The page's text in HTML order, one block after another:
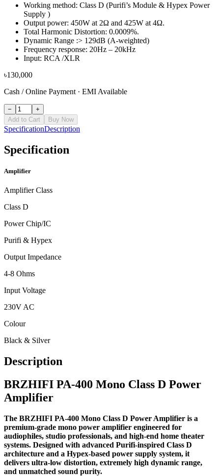
Working method: Class D (Purifi’s Module & Hypex Power
Supply )
Output power: 450W at 2Ω and 425W at 4Ω.
Total Harmonic Distortion: 0.0009%.
Dynamic Range :> 129dB (A-weighted)
Frequency response: 20Hz – 20kHz
Input: RCA /XLR
৳130,000
Cash / Online Payment · EMI Available
−
+
Add to Cart
Buy Now
SpecificationDescription
Specification
Amplifier
Amplifier Class
Class D
Power Chip/IC
Purifi & Hypex
Output Impedance
4-8 Ohms
Input Voltage
230V AC
Colour
Black & Silver
Description
BRZHIFI PA-400 Mono Class D Power
Amplifier
The BRZHIFI PA-400 Mono Class D Power Amplifier is a
premium-grade mono power amplifier engineered for
audiophiles, studio professionals, and high-end home theater
systems. Designed with advanced Purifi-inspired Class D
architecture and a Hypex-based power supply system, it
delivers ultra-low distortion, extremely high dynamic range,
and unmatched sound purity.